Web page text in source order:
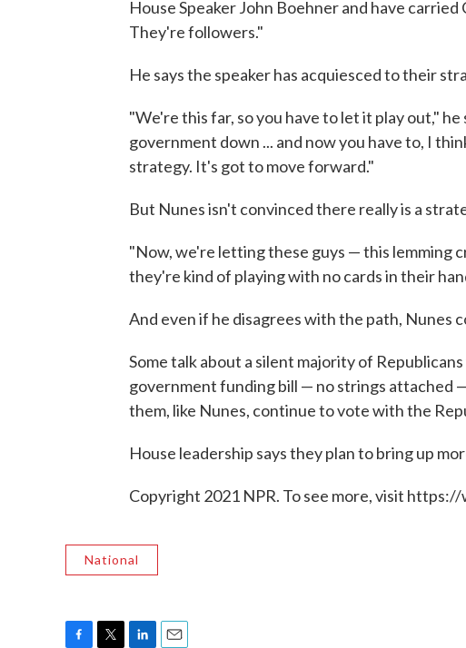
House Speaker John Boehner and have
They're followers."
He says the speaker has acquiesced to their
"We're this far, so you have to let it play out,"
government down ... and now you have to, I
strategy. It's got to move forward."
But Nunes isn't convinced there really is a
"Now, we're letting these guys — this lemming
they're kind of playing with no cards in their
And even if he disagrees with the path, Nunes
Some talk about a silent majority of
government funding bill — no strings attached
them, like Nunes, continue to vote with the
House leadership says they plan to bring up
Copyright 2021 NPR. To see more, visit
National